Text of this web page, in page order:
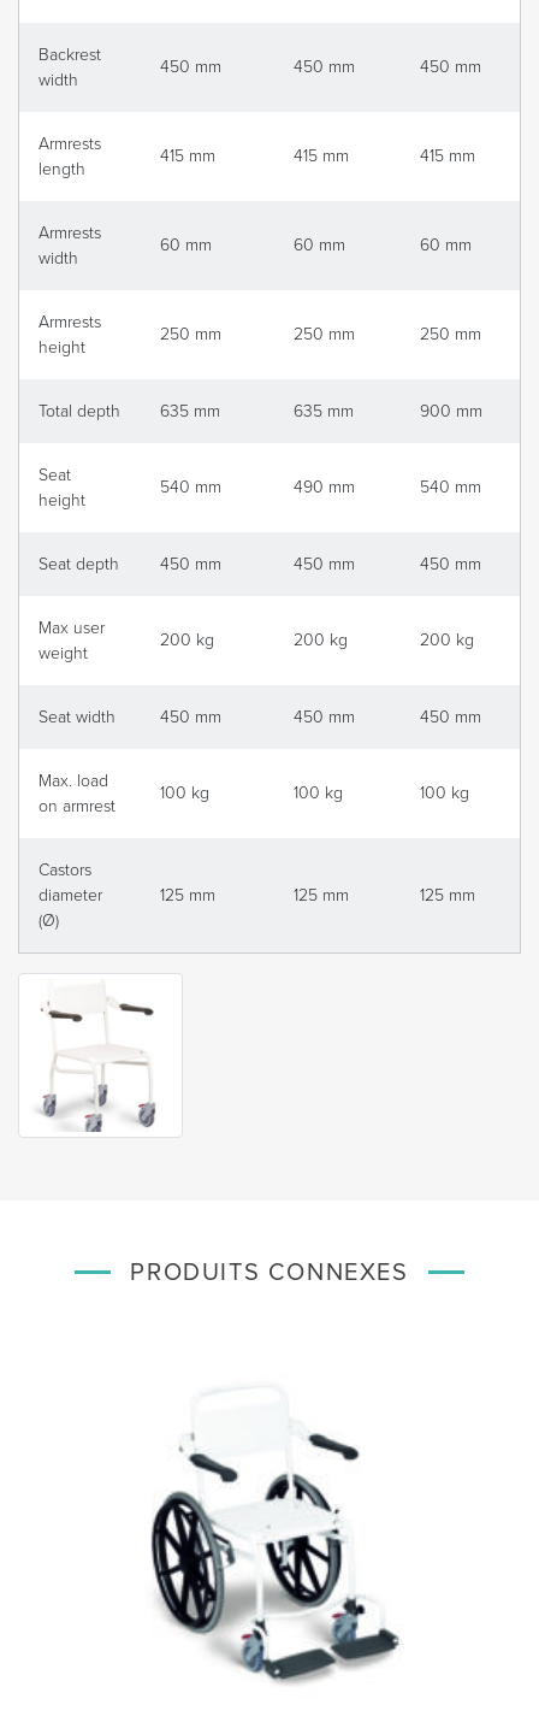
Backrest
width
450 mm 450 mm 450 mm
Armrests
length
415 mm 415 mm 415 mm
Armrests
width
60 mm 60 mm 60 mm
Armrests
height
250 mm 250 mm 250 mm
Total depth 635 mm 635 mm 900 mm
Seat
height
540 mm 490 mm 540 mm
Seat depth 450 mm 450 mm 450 mm
Max user
weight
200 kg 200 kg 200 kg
Seat width 450 mm 450 mm 450 mm
Max. load
on armrest
100 kg 100 kg 100 kg
Castors
diameter
(Ø)
125 mm 125 mm 125 mm
PRODUITS CONNEXES